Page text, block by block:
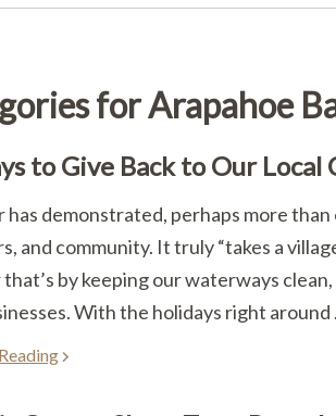
for Arapahoe
to Give Back to Our
has demonstrated, perhaps more
and community. It truly “takes a
by keeping our waterways
With the holidays right around